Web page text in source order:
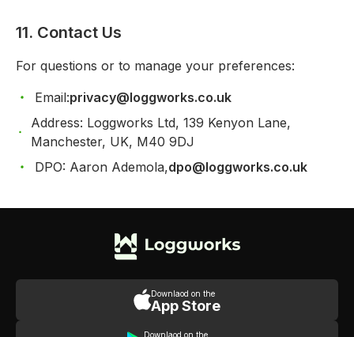
11. Contact Us
For questions or to manage your preferences:
Email:privacy@loggworks.co.uk
Address: Loggworks Ltd, 139 Kenyon Lane,
Manchester, UK, M40 9DJ
DPO: Aaron Ademola,dpo@loggworks.co.uk
Downlaod on the
App Store
Downlaod on the